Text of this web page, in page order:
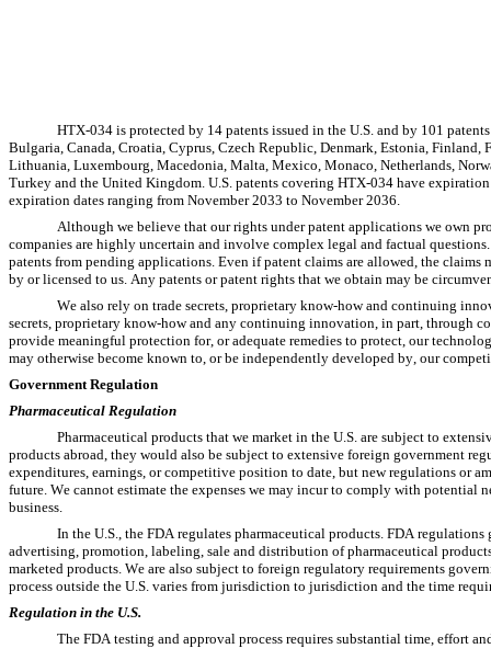
HTX-034 is protected by 14 patents issued in the U.S. and by 101
Bulgaria, Canada, Croatia, Cyprus, Czech Republic, Denmark, Estonia,
Lithuania, Luxembourg, Macedonia, Malta, Mexico, Monaco, Netherlands,
Turkey and the United Kingdom. U.S. patents covering HTX-034 have
expiration dates ranging from November 2033 to November 2036.
Although we believe that our rights under patent applications we own
companies are highly uncertain and involve complex legal and factual
patents from pending applications. Even if patent claims are allowed, the
by or licensed to us. Any patents or patent rights that we obtain may be
We also rely on trade secrets, proprietary know-how and continuing
secrets, proprietary know-how and any continuing innovation, in part, through
provide meaningful protection for, or adequate remedies to protect, our
may otherwise become known to, or be independently developed by, our
Government Regulation
Pharmaceutical Regulation
Pharmaceutical products that we market in the U.S. are subject to
products abroad, they would also be subject to extensive foreign government
expenditures, earnings, or competitive position to date, but new regulations or
future. We cannot estimate the expenses we may incur to comply with potential
business.
In the U.S., the FDA regulates pharmaceutical products. FDA
advertising, promotion, labeling, sale and distribution of pharmaceutical
marketed products. We are also subject to foreign regulatory requirements
process outside the U.S. varies from jurisdiction to jurisdiction and the time
Regulation in the U.S.
The FDA testing and approval process requires substantial time, effort